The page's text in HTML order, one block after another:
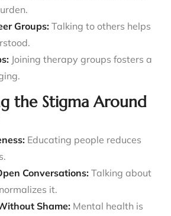
Groups: Talking to others helps
Joining therapy groups fosters a
the Stigma Around
Educating people reduces
Conversations: Talking about
it.
Shame: Mental health is